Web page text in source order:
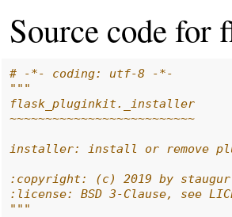
Source code for
# -*- coding: utf-8 -*-
"""
flask_pluginkit._installer
~~~~~~~~~~~~~~~~~~~~~~~~~~
installer: install or remove
:copyright: (c) 2019 by
:license: BSD 3-Clause, see
"""